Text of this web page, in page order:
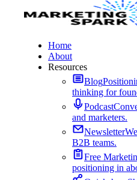
Home
About
Resources
Blog
thinking for
Podcast
and marketers.
Newsletter
B2B teams.
Free
positioning in